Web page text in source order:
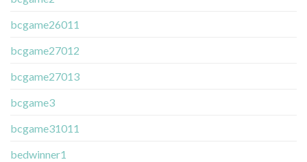
bcgame26011
bcgame27012
bcgame27013
bcgame3
bcgame31011
bedwinner1